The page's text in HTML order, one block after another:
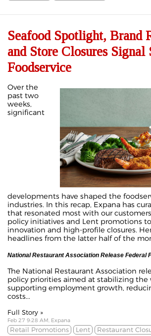
Seafood Spotlight, Brand
and Store Closures Signal
Foodservice
Over the
past two
weeks,
significant
developments have shaped the
industries. In this recap, Expana has
that resonated most with our
policy initiatives and Lent promotions
innovation and high-profile closures.
headlines from the latter half of the
National Restaurant Association Release Federal
The National Restaurant Association
policy priorities aimed at stabilizing the
supporting employment growth,
costs...
Full Story »
Feb 27 9:28 AM, Expana
Retail Promotions Lent Restaurant